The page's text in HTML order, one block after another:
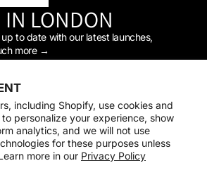
including Shopify, use cookies and
personalize your experience, show
analytics, and we will not use
for these purposes unless
more in our Privacy Policy
LONDON
to date with our latest launches,
more →